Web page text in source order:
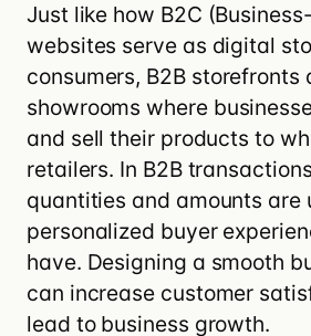
Just like how B2C
websites serve as digital
consumers, B2B storefronts
showrooms where
and sell their products to
retailers. In B2B transactions
quantities and amounts are
personalized buyer
have. Designing a smooth
can increase customer
lead to business growth.